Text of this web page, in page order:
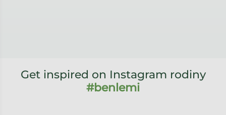
Get inspired on Instagram rodiny
#benlemi